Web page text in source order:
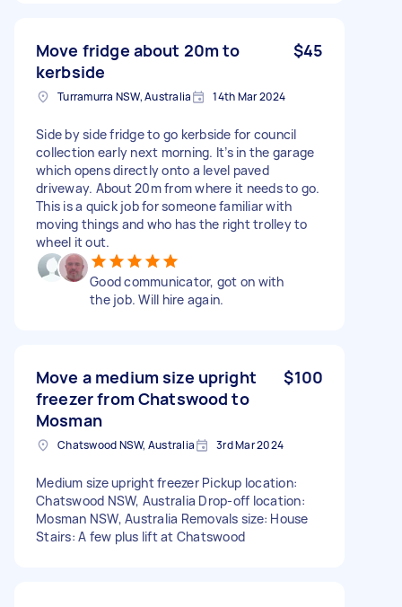
Move fridge about 20m to
kerbside
$45
Turramurra NSW, Australia 14th Mar 2024
Side by side fridge to go kerbside for council
collection early next morning. It’s in the garage
which opens directly onto a level paved
driveway. About 20m from where it needs to go.
This is a quick job for someone familiar with
moving things and who has the right trolley to
wheel it out.
Good communicator, got on with
the job. Will hire again.
Move a medium size upright
freezer from Chatswood to
Mosman
$100
Chatswood NSW, Australia 3rd Mar 2024
Medium size upright freezer Pickup location:
Chatswood NSW, Australia Drop-off location:
Mosman NSW, Australia Removals size: House
Stairs: A few plus lift at Chatswood